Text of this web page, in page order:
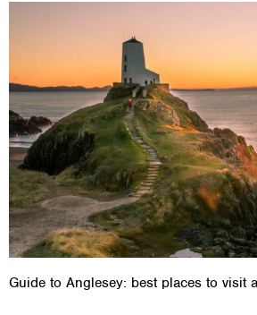
Guide to Anglesey: best places to visit